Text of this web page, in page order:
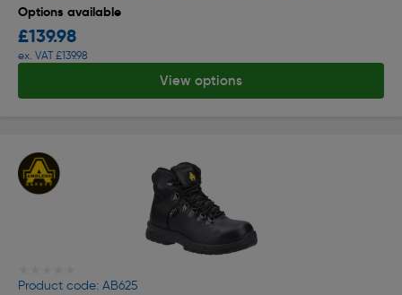
Options available
£139.98
ex. VAT £139.98
View options
Product code: AB625